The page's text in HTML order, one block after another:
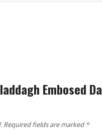
Embosed
Required fields are marked *